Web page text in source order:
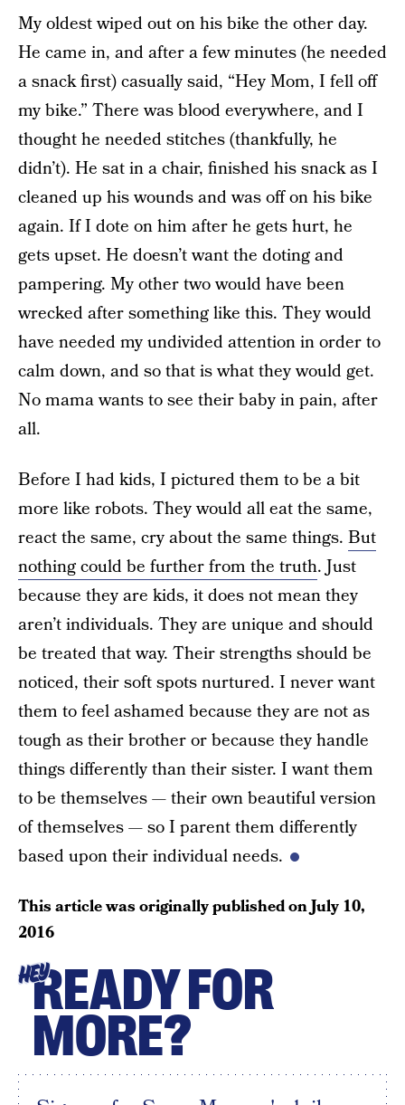
My oldest wiped out on his bike the other day.
He came in, and after a few minutes (he needed
a snack first) casually said, “Hey Mom, I fell off
my bike.” There was blood everywhere, and I
thought he needed stitches (thankfully, he
didn’t). He sat in a chair, finished his snack as I
cleaned up his wounds and was off on his bike
again. If I dote on him after he gets hurt, he
gets upset. He doesn’t want the doting and
pampering. My other two would have been
wrecked after something like this. They would
have needed my undivided attention in order to
calm down, and so that is what they would get.
No mama wants to see their baby in pain, after
all.
Before I had kids, I pictured them to be a bit
more like robots. They would all eat the same,
react the same, cry about the same things. But
nothing could be further from the truth. Just
because they are kids, it does not mean they
aren’t individuals. They are unique and should
be treated that way. Their strengths should be
noticed, their soft spots nurtured. I never want
them to feel ashamed because they are not as
tough as their brother or because they handle
things differently than their sister. I want them
to be themselves — their own beautiful version
of themselves — so I parent them differently
based upon their individual needs.
This article was originally published onJuly 10,
2016
HEYREADY FOR
MORE?